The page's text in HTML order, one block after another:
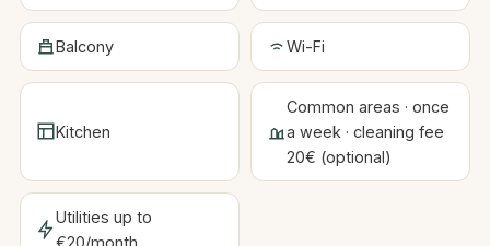
Balcony Wi-Fi
Kitchen
Common areas · once
a week · cleaning fee
20€ (optional)
Utilities up to
€20/month